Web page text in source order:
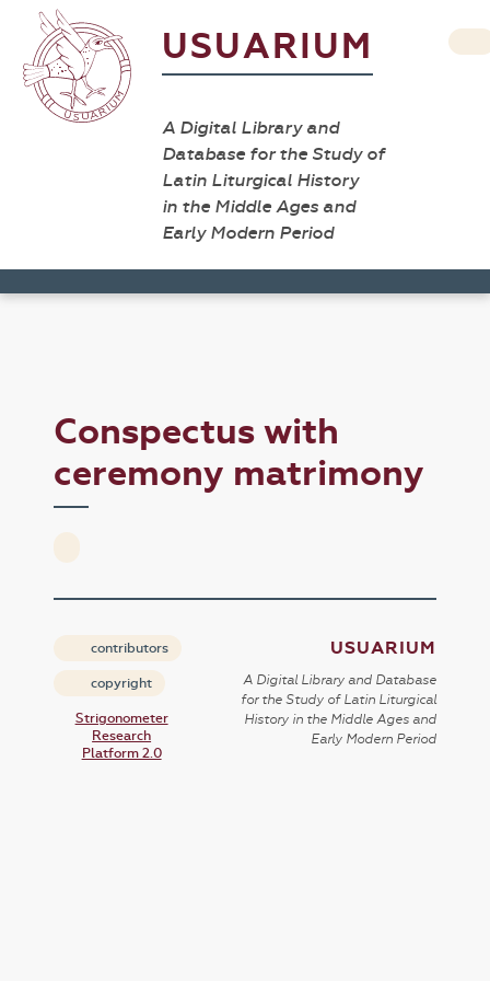
USUARIUM
A Digital Library and
Database for the Study of
Latin Liturgical History
in the Middle Ages and
Early Modern Period
Conspectus with
ceremony matrimony
contributors
copyright
Strigonometer
Research
Platform 2.0
USUARIUM
A Digital Library and Database
for the Study of Latin Liturgical
History in the Middle Ages and
Early Modern Period